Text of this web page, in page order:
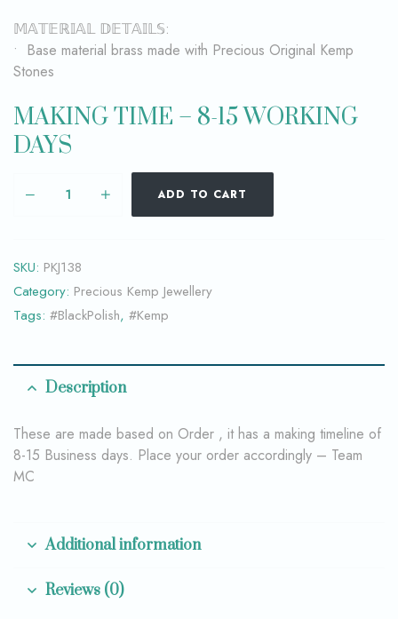
𝕄𝔸𝕋𝔼ℝ𝕀𝔸𝕃 𝔻𝔼𝕋𝔸𝕀𝕃𝕊:
• Base material brass made with Precious Original Kemp
Stones
MAKING TIME – 8-15 WORKING
DAYS
ADD TO CART
SKU: PKJ138
Category: Precious Kemp Jewellery
Tags: #BlackPolish, #Kemp
Description
These are made based on Order , it has a making timeline of
8-15 Business days. Place your order accordingly – Team
MC
Additional information
Reviews (0)